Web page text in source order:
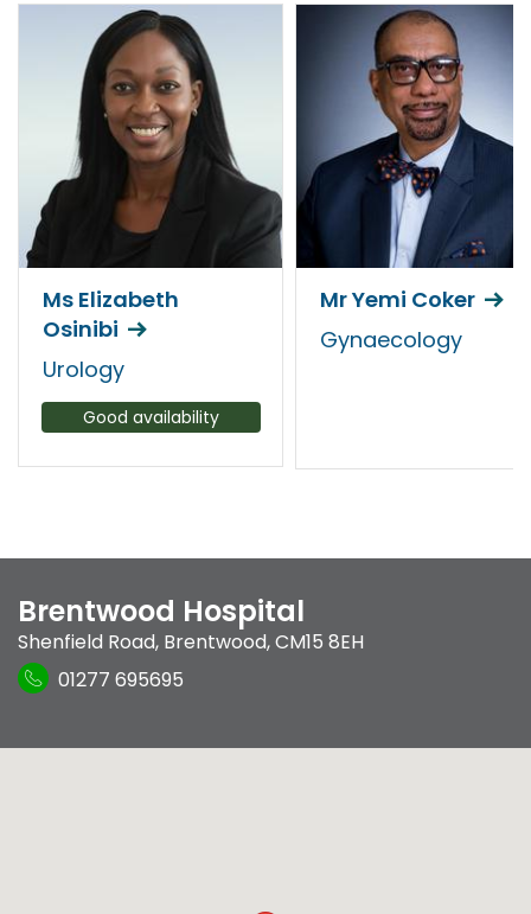
Ms Elizabeth
Osinibi
Urology
Good availability
Mr Yemi Coker
Gynaecology
Brentwood Hospital
Shenfield Road, Brentwood,CM15 8EH
01277 695695